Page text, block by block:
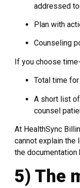
addressed
Plan with
Counseling
If you choose
Total time
A short list
counsel
At HealthSync
cannot explain the
the
5) The